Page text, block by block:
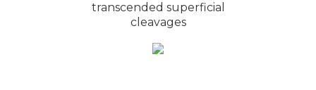
transcended superficial
cleavages